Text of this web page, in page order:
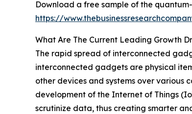
Download a free sample of the
https://
What Are The Current Leading Growth
The rapid spread of interconnected
interconnected gadgets are physical
other devices and systems over various
development of the Internet of Things
scrutinize data, thus creating smarter